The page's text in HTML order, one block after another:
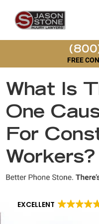
FREE
What Is
One
For
Workers?
EXCELLENT